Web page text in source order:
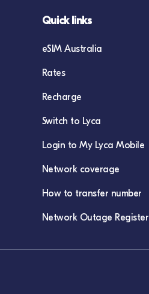
Quick links
eSIM Australia
Rates
Recharge
Switch to Lyca
Login to My Lyca Mobile
Network coverage
How to transfer number
Network Outage Register